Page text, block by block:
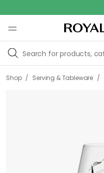
Shop / Serving & Tableware /